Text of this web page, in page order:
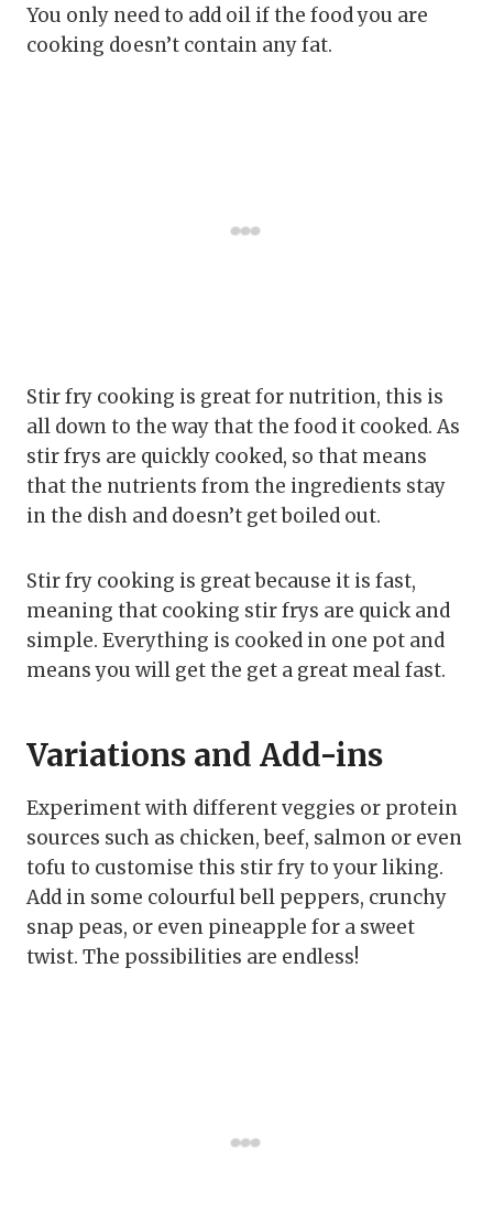
You only need to add oil if the food you are
cooking doesn’t contain any fat.
Stir fry cooking is great for nutrition, this is
all down to the way that the food it cooked. As
stir frys are quickly cooked, so that means
that the nutrients from the ingredients stay
in the dish and doesn’t get boiled out.
Stir fry cooking is great because it is fast,
meaning that cooking stir frys are quick and
simple. Everything is cooked in one pot and
means you will get the get a great meal fast.
Variations and Add-ins
Experiment with different veggies or protein
sources such as chicken, beef, salmon or even
tofu to customise this stir fry to your liking.
Add in some colourful bell peppers, crunchy
snap peas, or even pineapple for a sweet
twist. The possibilities are endless!